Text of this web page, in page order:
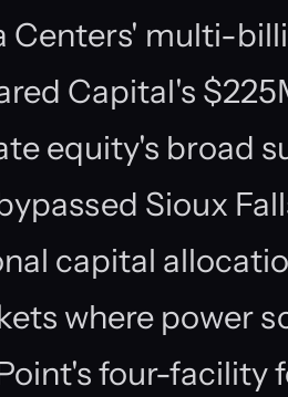
Centers' multi-
Capital's
equity's broad
Sioux
capital
where power
four-facility